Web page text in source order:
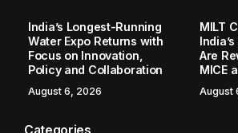
India’s Longest-Running
Water Expo Returns with
Focus on Innovation,
Policy and Collaboration
August 6, 2026
MILT
Are
MICE
August